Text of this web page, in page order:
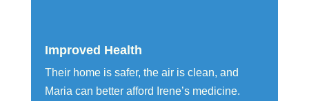
Improved Health
Their home is safer, the air is clean, and
Maria can better afford Irene’s medicine.